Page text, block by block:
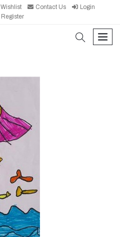
Wishlist Contact Us
Login
Register
search